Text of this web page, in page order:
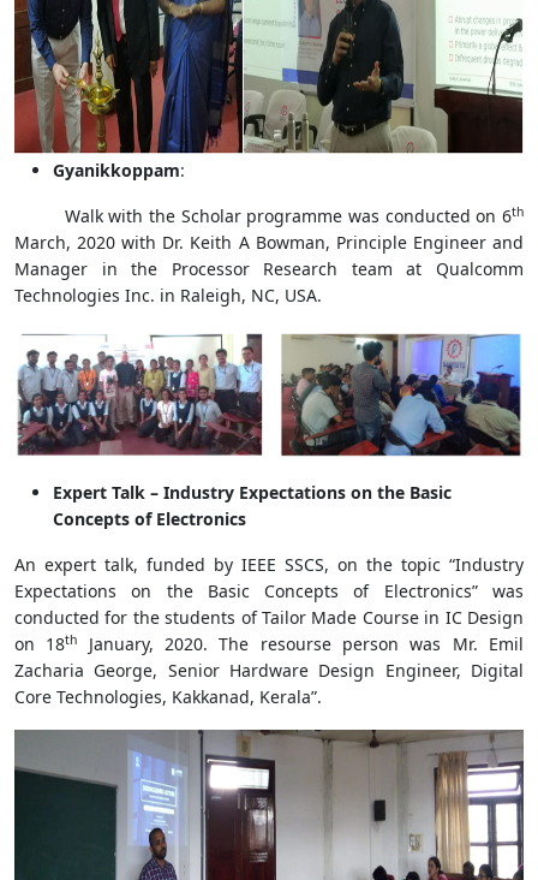
Gyanikkoppam:
Walk with the Scholar programme was conducted on 6th
March, 2020 with Dr. Keith A Bowman, Principle Engineer and
Manager in the Processor Research team at Qualcomm
Technologies Inc. in Raleigh, NC, USA.
Expert Talk – Industry Expectations on the Basic
Concepts of Electronics
An expert talk, funded by IEEE SSCS, on the topic “Industry
Expectations on the Basic Concepts of Electronics” was
conducted for the students of Tailor Made Course in IC Design
on 18th
January, 2020. The resourse person was Mr. Emil
Zacharia George, Senior Hardware Design Engineer, Digital
Core Technologies, Kakkanad, Kerala”.